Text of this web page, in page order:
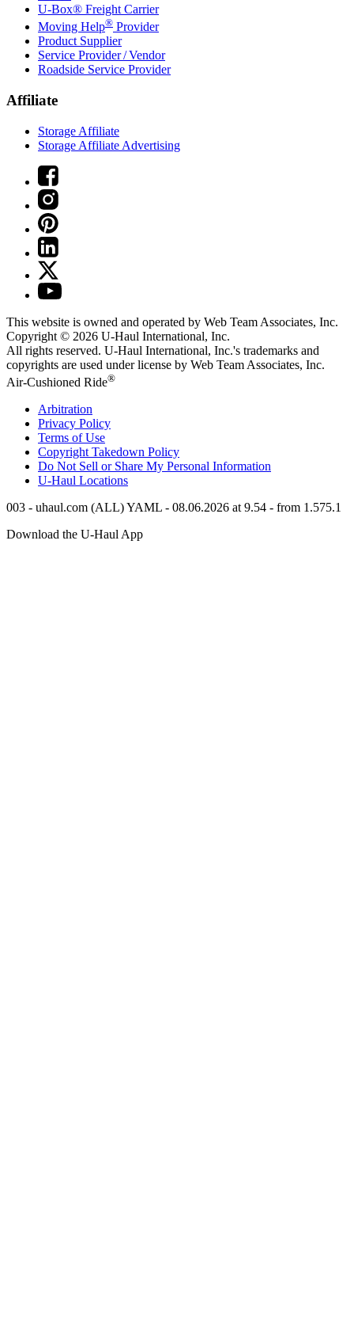
U-Box® Freight Carrier
Moving Help® Provider
Product Supplier
Service Provider / Vendor
Roadside Service Provider
Affiliate
Storage Affiliate
Storage Affiliate Advertising
This website is owned and operated by Web Team Associates, Inc.
Copyright © 2026 U-Haul International, Inc.
All rights reserved. U-Haul International, Inc.'s trademarks and
copyrights are used under license by Web Team Associates, Inc.
Air-Cushioned Ride®
Arbitration
Privacy Policy
Terms of Use
Copyright Takedown Policy
Do Not Sell or Share My Personal Information
U-Haul Locations
003 - uhaul.com (ALL) YAML - 08.06.2026 at 9.54 - from 1.575.1
Download the U-Haul App